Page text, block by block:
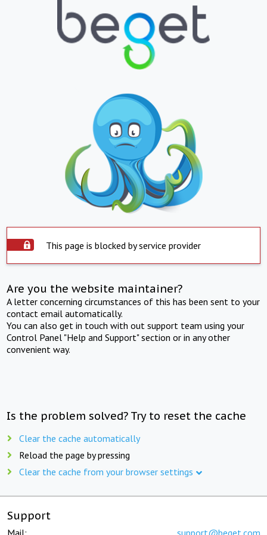
This page is blocked by service provider
Are you the website maintainer?
A letter concerning circumstances of this has been sent to your
contact email automatically.
You can also get in touch with out support team using your
Control Panel "Help and Support" section or in any other
convenient way.
Is the problem solved? Try to reset the cache
Clear the cache automatically
Reload the page by pressing
Clear the cache from your browser settings
Support
Mail: support@beget.com